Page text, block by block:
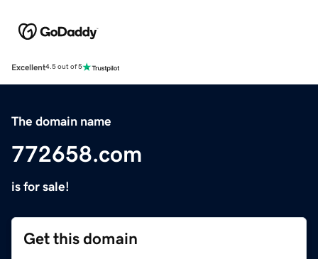
Excellent4.5 out of 5
The domain name
772658.com
is for sale!
Get this domain